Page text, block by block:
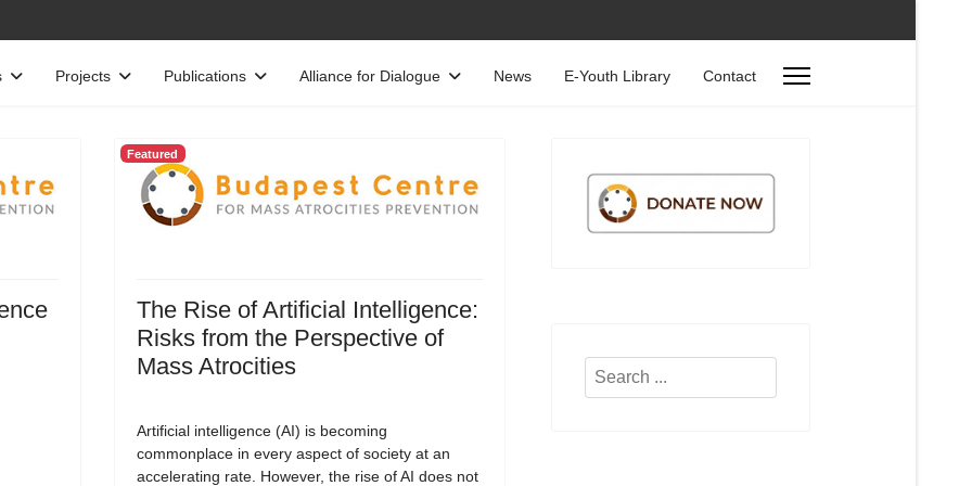
Projects Publications Alliance for Dialogue News E-Youth Library Contact
Featured
The Rise of Artificial Intelligence:
Risks from the Perspective of
Mass Atrocities
Artificial intelligence (AI) is becoming
commonplace in every aspect of society at an
accelerating rate. However, the rise of AI does not
Search